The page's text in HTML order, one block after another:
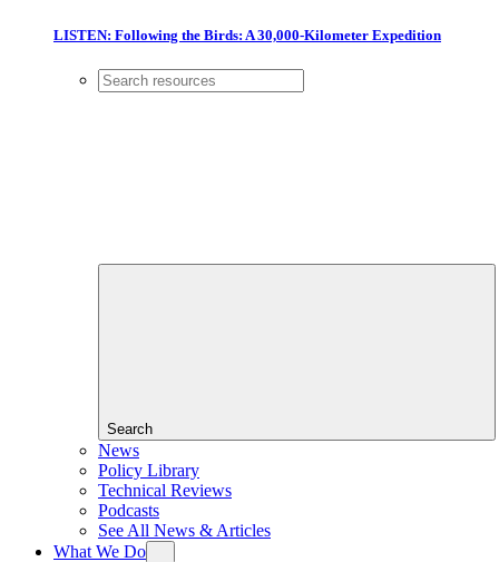
LISTEN: Following the Birds: A 30,000-Kilometer Expedition
Search
News
Policy Library
Technical Reviews
Podcasts
See All News & Articles
What We Do